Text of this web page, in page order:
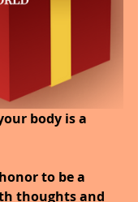
body is a
to be a
thoughts and